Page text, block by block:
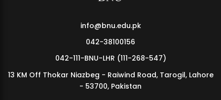
MDSVAD Annual Degree Show 2026
info@bnu.edu.pk
042-38100156
042-111-BNU-LHR (111-268-547)
13 KM Off Thokar Niazbeg - Raiwind Road, Tarogil, Lahore
- 53700, Pakistan